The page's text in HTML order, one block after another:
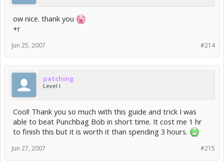
ow nice. thank you
+r
#214
Jun 25, 2007
patching
Level I
Cool! Thank you so much with this guide and trick I was
able to beat Punchbag Bob in short time. It cost me 1 hr
to finish this but it is worth it than spending 3 hours.
#215
Jun 27, 2007